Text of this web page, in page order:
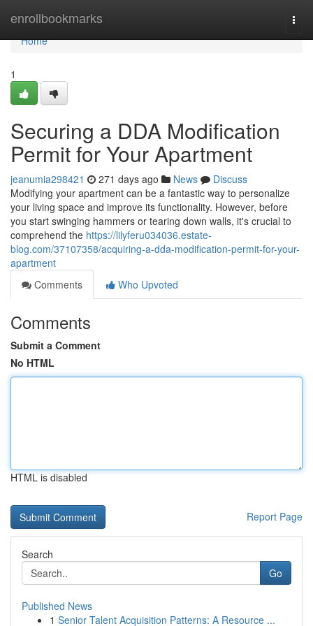
enrollbookmarks
Home
Home
1
Securing a DDA Modification
Permit for Your Apartment
jeanumia298421 271 days ago News
Discuss
Modifying your apartment can be a fantastic way to personalize
your living space and improve its functionality. However, before
you start swinging hammers or tearing down walls, it's crucial to
comprehend the https://lilyferu034036.estate-
blog.com/37107358/acquiring-a-dda-modification-permit-for-your-
apartment
Comments
Who Upvoted
Comments
Submit a Comment
No HTML
HTML is disabled
Report Page
Search
Go
Published News
1 Senior Talent Acquisition Patterns: A Resource ...